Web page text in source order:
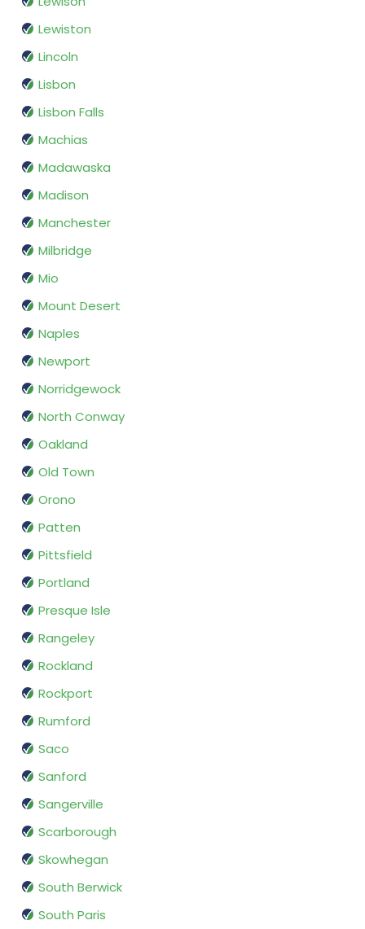
Lewiston
Lincoln
Lisbon
Lisbon Falls
Machias
Madawaska
Madison
Manchester
Milbridge
Mio
Mount Desert
Naples
Newport
Norridgewock
North Conway
Oakland
Old Town
Orono
Patten
Pittsfield
Portland
Presque Isle
Rangeley
Rockland
Rockport
Rumford
Saco
Sanford
Sangerville
Scarborough
Skowhegan
South Berwick
South Paris